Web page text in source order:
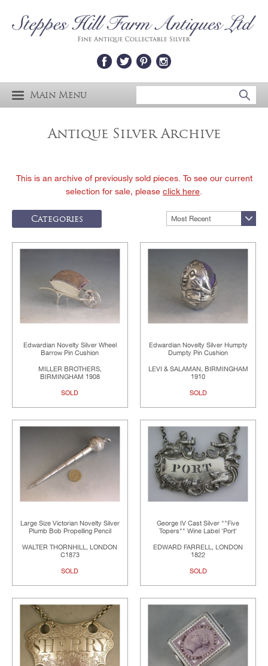
Main Menu
Antique Silver Archive
This is an archive of previously sold pieces. To see our current
selection for sale, please click here
Categories Most Recent
Edwardian Novelty Silver Wheel
Barrow Pin Cushion
MILLER BROTHERS,
BIRMINGHAM 1908
SOLD
Edwardian Novelty Silver Humpty
Dumpty Pin Cushion
LEVI & SALAMAN, BIRMINGHAM
1910
SOLD
Large Size Victorian Novelty Silver
Plumb Bob Propelling Pencil
WALTER THORNHILL, LONDON
C1873
SOLD
George IV Cast Silver ""Five
Topers"" Wine Label 'Port'
EDWARD FARRELL, LONDON
1822
SOLD